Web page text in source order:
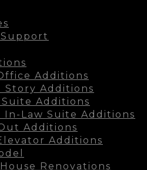
Additions
Story Additions
Suite Additions
In-Law Suite Additions
Additions
Additions
Renovations